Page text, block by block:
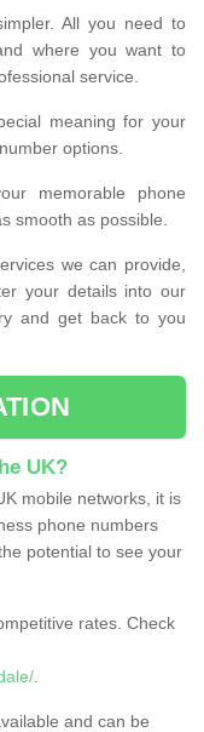
All you need to
where you want to
service.
meaning for your
options.
memorable phone
smooth as possible.
we can provide,
your details into our
and get back to you
UK?
mobile networks, it is
phone numbers
potential to see your
rates. Check
and can be